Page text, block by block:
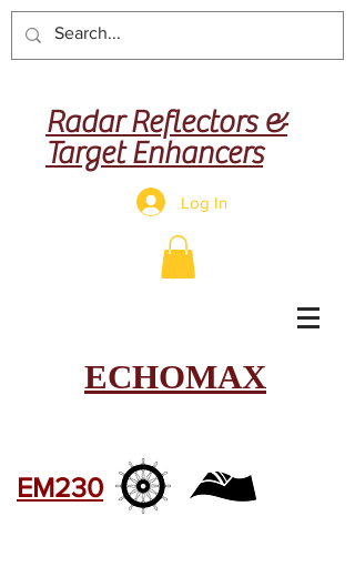
Radar Reflectors &
Target Enhancers
Log In
ECHOMAX
EM230